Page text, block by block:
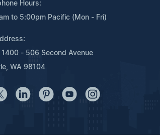
Hours:
to 5:00pm Pacific (Mon - Fri)
1400 - 506 Second Avenue
WA 98104